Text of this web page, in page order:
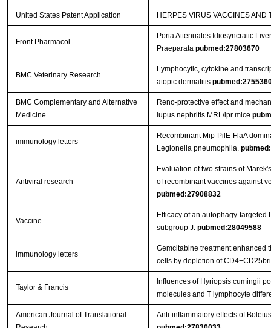
United States Patent Application HERPES VIRUS VACCINES AND
Front Pharmacol
Poria Attenuates Idiosyncratic
Praeparata pubmed:27803670
BMC Veterinary Research
Lymphocytic, cytokine and
atopic dermatitis
BMC Complementary and Alternative
Medicine
Reno-protective effect and
lupus nephritis MRL/lpr mice
immunology letters
Recombinant Mip-PilE-FlaA
Legionella pneumophila.
Antiviral research
Evaluation of two strains of
of recombinant vaccines against
pubmed:27908832
Vaccine.
Efficacy of an autophagy-
subgroup J. pubmed:28049588
immunology letters
Gemcitabine treatment enhanced
cells by depletion of
Taylor & Francis
Influences of Hyriopsis cumingii
molecules and T lymphocyte
American Journal of Translational
Anti-inflammatory effects of